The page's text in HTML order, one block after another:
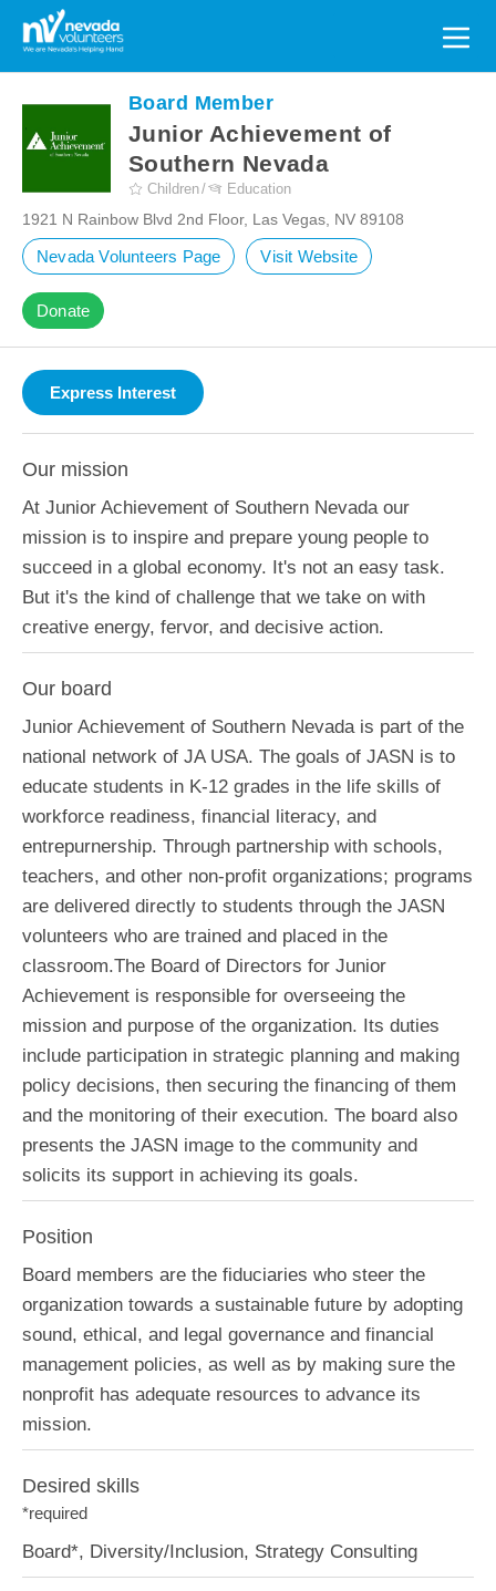
Search
for:
Board Member
Junior Achievement of
Southern Nevada
Children Education
1921 N Rainbow Blvd 2nd Floor, Las Vegas, NV 89108
Nevada Volunteers Page Visit Website
Donate
Our mission
At Junior Achievement of Southern Nevada our
mission is to inspire and prepare young people to
succeed in a global economy. It's not an easy task.
But it's the kind of challenge that we take on with
creative energy, fervor, and decisive action.
Our board
Junior Achievement of Southern Nevada is part of the
national network of JA USA. The goals of JASN is to
educate students in K-12 grades in the life skills of
workforce readiness, financial literacy, and
entrepurnership. Through partnership with schools,
teachers, and other non-profit organizations; programs
are delivered directly to students through the JASN
volunteers who are trained and placed in the
classroom.The Board of Directors for Junior
Achievement is responsible for overseeing the
mission and purpose of the organization. Its duties
include participation in strategic planning and making
policy decisions, then securing the financing of them
and the monitoring of their execution. The board also
presents the JASN image to the community and
solicits its support in achieving its goals.
Position
Board members are the fiduciaries who steer the
organization towards a sustainable future by adopting
sound, ethical, and legal governance and financial
management policies, as well as by making sure the
nonprofit has adequate resources to advance its
mission.
Desired skills
*required
Board*, Diversity/Inclusion, Strategy Consulting